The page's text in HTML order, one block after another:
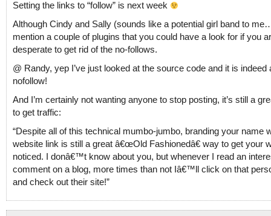
Setting the links to “follow” is next week
Although Cindy and Sally (sounds like a potential girl band to
mention a couple of plugins that you could have a look for if you
desperate to get rid of the no-follows.
@ Randy, yep I’ve just looked at the source code and it is indeed
nofollow!
And I’m certainly not wanting anyone to stop posting, it’s still a
to get traffic:
“Despite all of this technical mumbo-jumbo, branding your name
website link is still a great â€œOld Fashionedâ€ way to get your
noticed. I donâ€™t know about you, but whenever I read an
comment on a blog, more times than not Iâ€™ll click on that
and check out their site!”